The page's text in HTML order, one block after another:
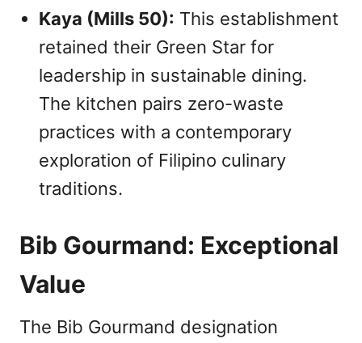
Kaya (Mills 50): This establishment
retained their Green Star for
leadership in sustainable dining.
The kitchen pairs zero-waste
practices with a contemporary
exploration of Filipino culinary
traditions.
Bib Gourmand: Exceptional
Value
The Bib Gourmand designation